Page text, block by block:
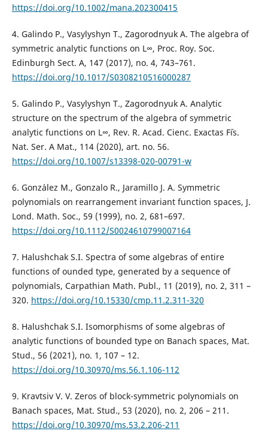
https://doi.org/10.1002/mana.202300415
4. Galindo P., Vasylyshyn T., Zagorodnyuk A. The algebra of
symmetric analytic functions on L∞, Proc. Roy. Soc.
Edinburgh Sect. A, 147 (2017), no. 4, 743–761.
https://doi.org/10.1017/S0308210516000287
5. Galindo P., Vasylyshyn T., Zagorodnyuk A. Analytic
structure on the spectrum of the algebra of symmetric
analytic functions on L∞, Rev. R. Acad. Cienc. Exactas F´is.
Nat. Ser. A Mat., 114 (2020), art. no. 56.
https://doi.org/10.1007/s13398-020-00791-w
6. Gonz´alez M., Gonzalo R., Jaramillo J. A. Symmetric
polynomials on rearrangement invariant function spaces, J.
Lond. Math. Soc., 59 (1999), no. 2, 681–697.
https://doi.org/10.1112/S0024610799007164
7. Halushchak S.I. Spectra of some algebras of entire
functions of ounded type, generated by a sequence of
polynomials, Carpathian Math. Publ., 11 (2019), no. 2, 311 –
320. https://doi.org/10.15330/cmp.11.2.311-320
8. Halushchak S.I. Isomorphisms of some algebras of
analytic functions оf bounded type on Banach spaces, Mat.
Stud., 56 (2021), no. 1, 107 – 12.
https://doi.org/10.30970/ms.56.1.106-112
9. Kravtsiv V. V. Zeros of block-symmetric polynomials on
Banach spaces, Mat. Stud., 53 (2020), no. 2, 206 – 211.
https://doi.org/10.30970/ms.53.2.206-211